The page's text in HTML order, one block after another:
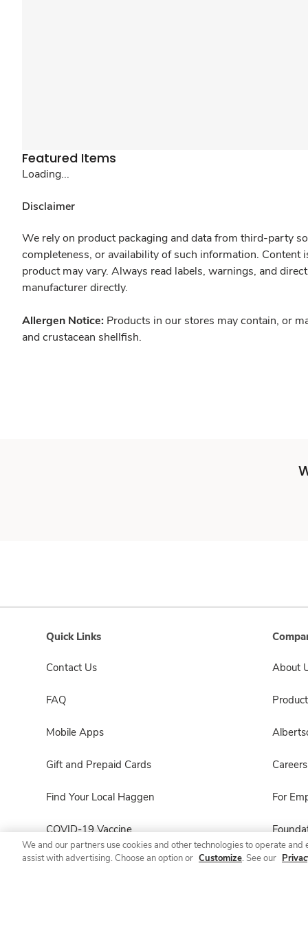
Featured Items
Loading...
Disclaimer
We rely on product packaging and data from third-party
completeness, or availability of such information.
product may vary. Always read labels, warnings, and
manufacturer directly.
Allergen Notice: Products in our stores may contain, or
and crustacean shellfish.
Quick Links
Contact Us
FAQ
Mobile Apps
Gift and Prepaid Cards
Find Your Local Haggen
COVID-19 Vaccine
Haggen Pharmacy
About
Careers
For
We and our partners use cookies and other technologies to operate
assist with advertising. Choose an option or Customize. See our